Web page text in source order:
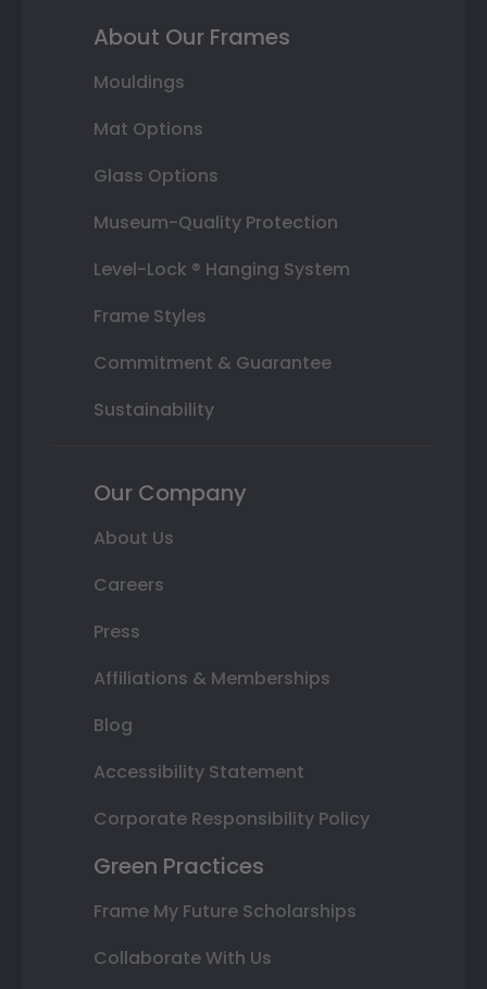
About Our Frames
Mouldings
Mat Options
Glass Options
Museum-Quality Protection
Level-Lock ® Hanging System
Frame Styles
Commitment & Guarantee
Sustainability
Our Company
About Us
Careers
Press
Affiliations & Memberships
Blog
Accessibility Statement
Corporate Responsibility Policy
Green Practices
Frame My Future Scholarships
Collaborate With Us